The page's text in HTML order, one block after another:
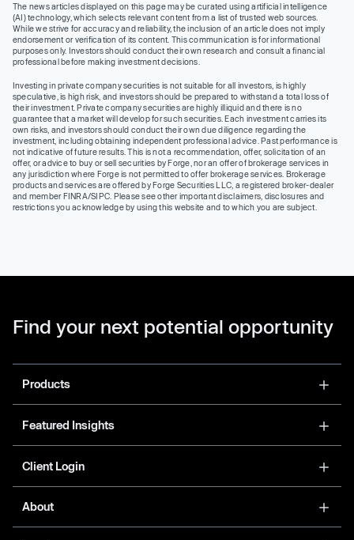
The news articles displayed on this page may be curated using artificial intelligence
(AI) technology, which selects relevant content from a list of trusted web sources.
While we strive for accuracy and reliability, the inclusion of an article does not imply
endorsement or verification of its content. This communication is for informational
purposes only. Investors should conduct their own research and consult a financial
professional before making investment decisions.
Investing in private company securities is not suitable for all investors, is highly
speculative, is high risk, and investors should be prepared to withstand a total loss of
their investment. Private company securities are highly illiquid and there is no
guarantee that a market will develop for such securities. Each investment carries its
own risks, and investors should conduct their own due diligence regarding the
investment, including obtaining independent professional advice. Past performance is
not indicative of future results. This is not a recommendation, offer, solicitation of an
offer, or advice to buy or sell securities by Forge, nor an offer of brokerage services in
any jurisdiction where Forge is not permitted to offer brokerage services. Brokerage
products and services are offered by Forge Securities LLC, a registered broker-dealer
and member FINRA/SIPC. Please see other important disclaimers, disclosures and
restrictions you acknowledge by using this website and to which you are subject.
Find your next potential opportunity
Products
Featured Insights
Client Login
About